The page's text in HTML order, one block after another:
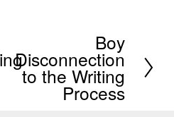
e
Boy
Disconnection
to the Writing
Process